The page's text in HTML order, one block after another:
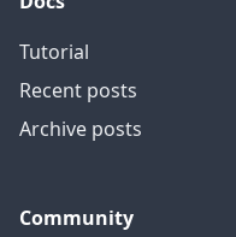
Tutorial
Recent posts
Archive posts
Community